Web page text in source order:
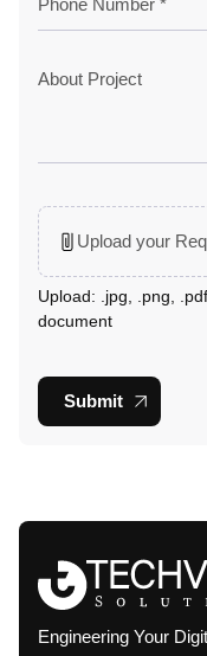
Upload your
Upload: .jpg, .png,
document
Submit
Engineering Your